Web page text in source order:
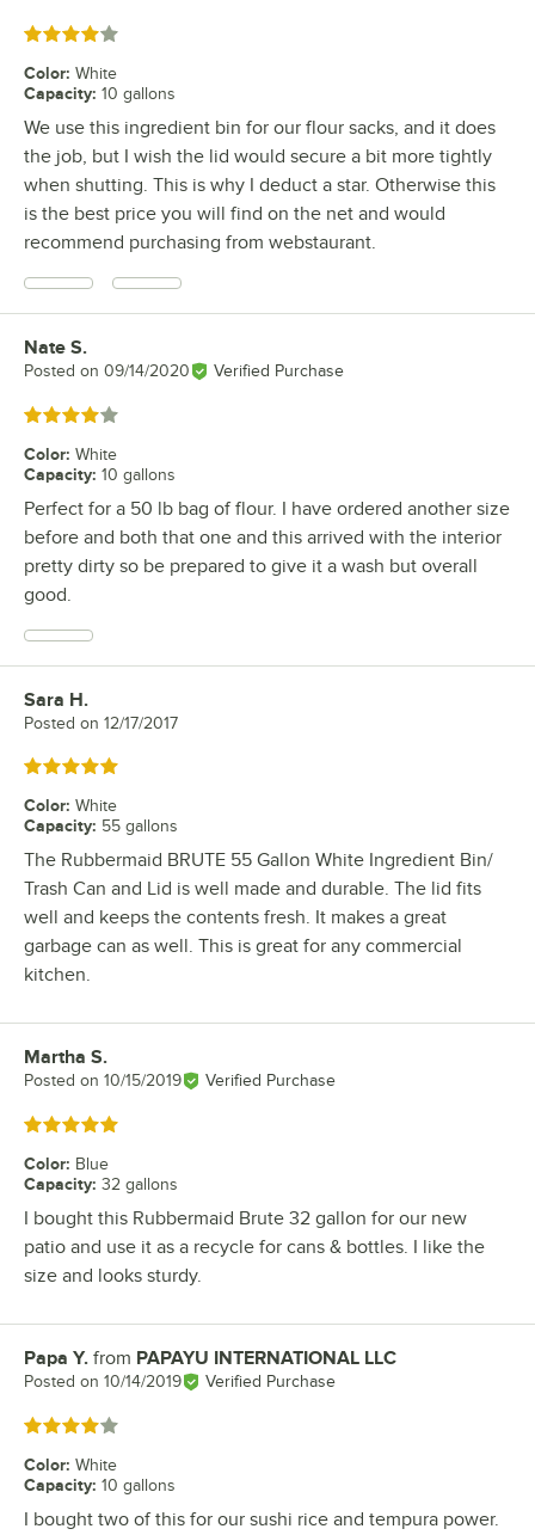
Rated 4 out of 5 stars
Color: White
Capacity: 10 gallons
We use this ingredient bin for our flour sacks, and it does
the job, but I wish the lid would secure a bit more tightly
when shutting. This is why I deduct a star. Otherwise this
is the best price you will find on the net and would
recommend purchasing from webstaurant.
Review by
Nate S.
Posted on 09/14/2020 Verified Purchase
Rated 4 out of 5 stars
Color: White
Capacity: 10 gallons
Perfect for a 50 lb bag of flour. I have ordered another size
before and both that one and this arrived with the interior
pretty dirty so be prepared to give it a wash but overall
good.
Review by
Sara H.
Posted on 12/17/2017
Rated 5 out of 5 stars
Color: White
Capacity: 55 gallons
The Rubbermaid BRUTE 55 Gallon White Ingredient Bin/
Trash Can and Lid is well made and durable. The lid fits
well and keeps the contents fresh. It makes a great
garbage can as well. This is great for any commercial
kitchen.
Review by
Martha S.
Posted on 10/15/2019 Verified Purchase
Rated 5 out of 5 stars
Color: Blue
Capacity: 32 gallons
I bought this Rubbermaid Brute 32 gallon for our new
patio and use it as a recycle for cans & bottles. I like the
size and looks sturdy.
Review by
Papa Y. from PAPAYU INTERNATIONAL LLC
Posted on 10/14/2019 Verified Purchase
Rated 4 out of 5 stars
Color: White
Capacity: 10 gallons
I bought two of this for our sushi rice and tempura power.